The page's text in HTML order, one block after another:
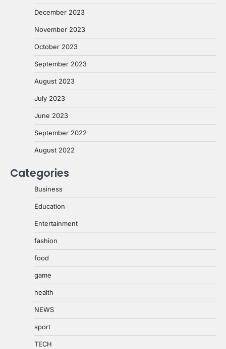
December 2023
November 2023
October 2023
September 2023
August 2023
July 2023
June 2023
September 2022
August 2022
Categories
Business
Education
Entertainment
fashion
food
game
health
NEWS
sport
TECH